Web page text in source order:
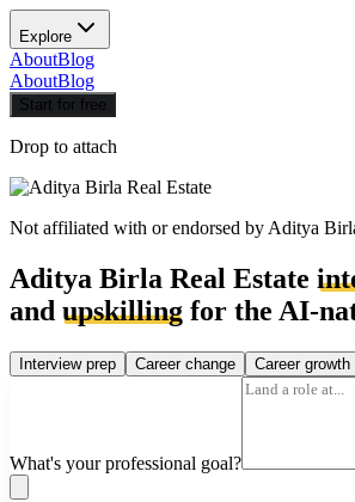
Explore
AboutBlog
AboutBlog
Start for free
Drop to attach
Not affiliated with or endorsed by Aditya
Aditya Birla Real Estate
and upskilling for the AI-
Interview prep Career change Career growth
What's your professional goal?